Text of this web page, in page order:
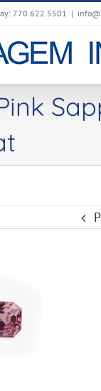
770.622.5501 |